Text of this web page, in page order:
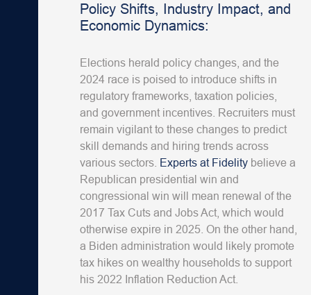
Policy Shifts, Industry Impact, and
Economic Dynamics:
Elections herald policy changes, and the
2024 race is poised to introduce shifts in
regulatory frameworks, taxation policies,
and government incentives. Recruiters must
remain vigilant to these changes to predict
skill demands and hiring trends across
various sectors. Experts at Fidelity believe a
Republican presidential win and
congressional win will mean renewal of the
2017 Tax Cuts and Jobs Act, which would
otherwise expire in 2025. On the other hand,
a Biden administration would likely promote
tax hikes on wealthy households to support
his 2022 Inflation Reduction Act.